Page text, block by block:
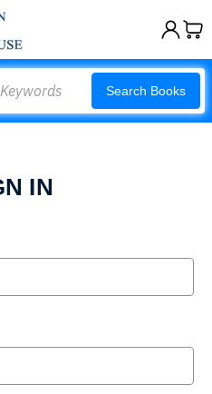
Search Books
IN